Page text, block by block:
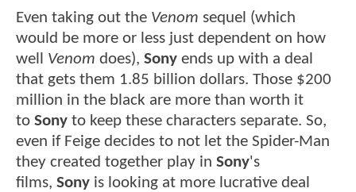
Even taking out the Venom sequel (which
would be more or less just dependent on how
well Venom does), Sony ends up with a deal
that gets them 1.85 billion dollars. Those $200
million in the black are more than worth it
to Sony to keep these characters separate. So,
even if Feige decides to not let the Spider-Man
they created together play in Sony's
films, Sony is looking at more lucrative deal